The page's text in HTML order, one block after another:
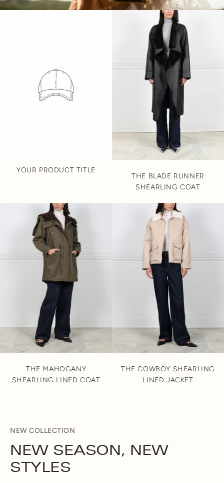
YOUR PRODUCT TITLE
THE BLADE RUNNER
SHEARLING COAT
THE MAHOGANY
SHEARLING LINED COAT
THE COWBOY SHEARLING
LINED JACKET
NEW COLLECTION
NEW SEASON, NEW
STYLES